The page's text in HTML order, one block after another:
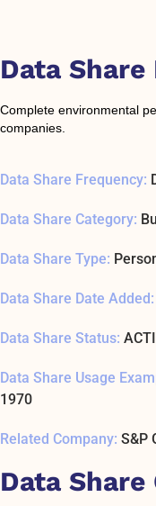
Data
Complete environmental
companies.
Data Share Frequency:
Data Share Category:
Data Share Type:
Data Share Date Added:
Data Share Status:
Data Share Usage
1970
Related Company: S&P
Data